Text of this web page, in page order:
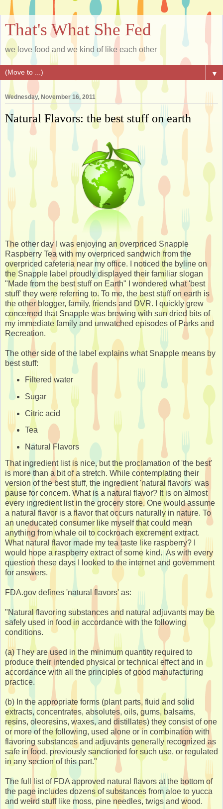
That's What She Fed
we love food and we kind of like each other
▼
Wednesday, November 16, 2011
Natural Flavors: the best stuff on earth
The other day I was enjoying an overpriced Snapple
Raspberry Tea with my overpriced sandwich from the
overpriced cafeteria near my office. I noticed the byline on
the Snapple label proudly displayed their familiar slogan
"Made from the best stuff on Earth" I wondered what 'best
stuff' they were referring to. To me, the best stuff on earth is
the other blogger, family, friends and DVR. I quickly grew
concerned that Snapple was brewing with sun dried bits of
my immediate family and unwatched episodes of Parks and
Recreation.
The other side of the label explains what Snapple means by
best stuff:
Filtered water
Sugar
Citric acid
Tea
Natural Flavors
That ingredient list is nice, but the proclamation of 'the best'
is more than a bit of a stretch. While contemplating their
version of the best stuff, the ingredient 'natural flavors' was
pause for concern. What is a natural flavor? It is on almost
every ingredient list in the grocery store. One would assume
a natural flavor is a flavor that occurs naturally in nature. To
an uneducated consumer like myself that could mean
anything from whale oil to cockroach excrement extract.
What natural flavor made my tea taste like raspberry? I
would hope a raspberry extract of some kind. As with every
question these days I looked to the internet and government
for answers.
FDA.gov defines 'natural flavors' as:
"Natural flavoring substances and natural adjuvants may be
safely used in food in accordance with the following
conditions.
(a) They are used in the minimum quantity required to
produce their intended physical or technical effect and in
accordance with all the principles of good manufacturing
practice.
(b) In the appropriate forms (plant parts, fluid and solid
extracts, concentrates, absolutes, oils, gums, balsams,
resins, oleoresins, waxes, and distillates) they consist of one
or more of the following, used alone or in combination with
flavoring substances and adjuvants generally recognized as
safe in food, previously sanctioned for such use, or regulated
in any section of this part."
The full list of FDA approved natural flavors at the bottom of
the page includes dozens of substances from aloe to yucca
and weird stuff like moss, pine needles, twigs and wood.